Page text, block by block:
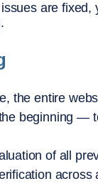
are
the entire
beginning —
of all
across